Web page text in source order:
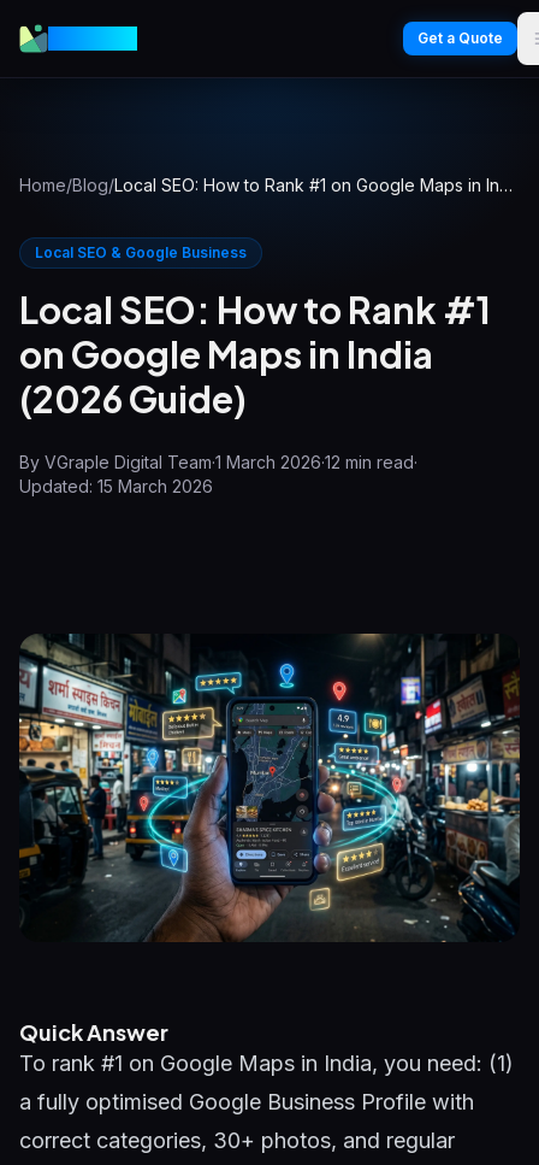
Get a Quote
Home/Blog/ Local SEO: How to Rank #1 on Google Maps in India (2026 Guide)
Local SEO & Google Business
Local SEO: How to Rank #1
on Google Maps in India
(2026 Guide)
By VGraple Digital Team·1 March 2026·12 min read·
Updated: 15 March 2026
Quick Answer
To rank #1 on Google Maps in India, you need: (1)
a fully optimised Google Business Profile with
correct categories, 30+ photos, and regular